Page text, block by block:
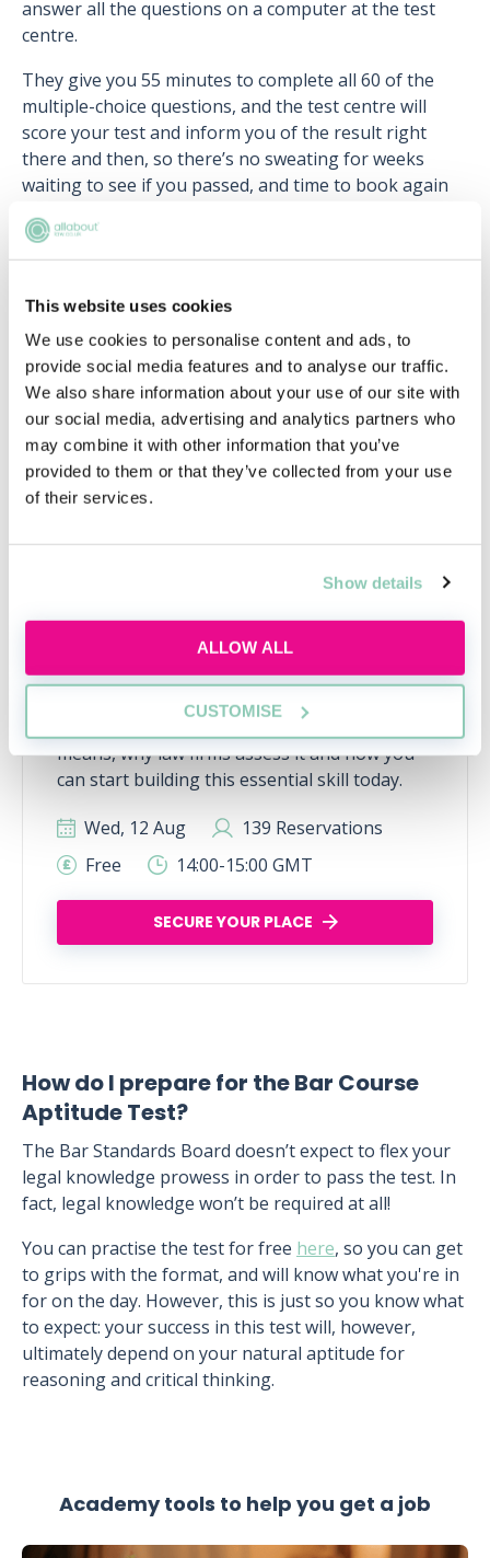
This website uses cookies
We use cookies to personalise content and ads, to
provide social media features and to analyse our traffic.
We also share information about your use of our site with
our social media, advertising and analytics partners who
may combine it with other information that you’ve
provided to them or that they’ve collected from your use
of their services.
Show details
ALLOW ALL
CUSTOMISE
answer all the questions on a computer at the test
centre.
They give you 55 minutes to complete all 60 of the
multiple-choice questions, and the test centre will
score your test and inform you of the result right
there and then, so there’s no sweating for weeks
waiting to see if you passed, and time to book again
(hopefully!) if you were unsuccessful.
Upcoming events
RECENTLY ADDED
What is commercial awareness
and why do I need it?
Discover what commercial awareness really
means, why law firms assess it and how you
can start building this essential skill today.
Wed, 12 Aug
139 Reservations
Free
14:00-15:00 GMT
SECURE YOUR PLACE
How do I prepare for the Bar Course
Aptitude Test?
The Bar Standards Board doesn’t expect to flex your
legal knowledge prowess in order to pass the test. In
fact, legal knowledge won’t be required at all!
You can practise the test for free here, so you can get
to grips with the format, and will know what you're in
for on the day. However, this is just so you know what
to expect: your success in this test will, however,
ultimately depend on your natural aptitude for
reasoning and critical thinking.
Academy tools to help you get a job